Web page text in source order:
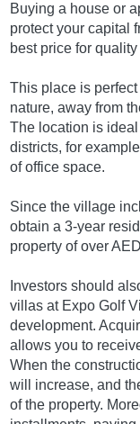
Buying a house or
protect your capital
best price for
This place is
nature, away from
The location is
districts, for
of office space.
Since the village
obtain a 3-year
property of over
Investors should
villas at Expo Golf
development.
allows you to
When the
will increase, and
of the property.